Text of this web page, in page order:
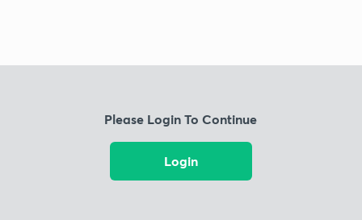
Please Login To Continue
Login